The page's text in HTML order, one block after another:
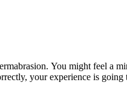
You might feel a
your experience is going